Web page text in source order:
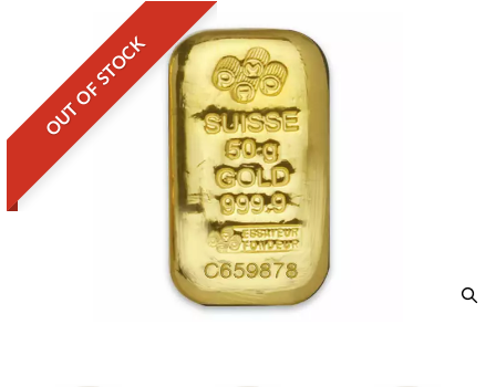
OUT OF STOCK